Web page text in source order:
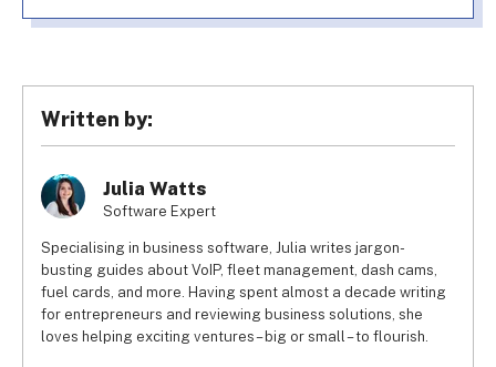
Written by:
Julia Watts
Software Expert
Specialising in business software, Julia writes jargon-
busting guides about VoIP, fleet management, dash cams,
fuel cards, and more. Having spent almost a decade writing
for entrepreneurs and reviewing business solutions, she
loves helping exciting ventures – big or small – to flourish.